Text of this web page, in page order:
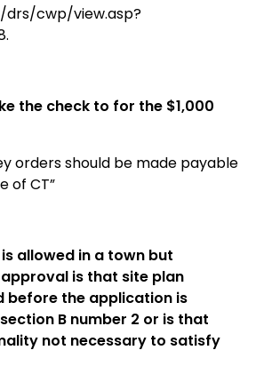
cwp/view.asp?
.
the check to for the $1,000
orders should be made payable
of CT”
allowed in a town but
is that site plan
before the application is
B number 2 or is that
not necessary to satisfy